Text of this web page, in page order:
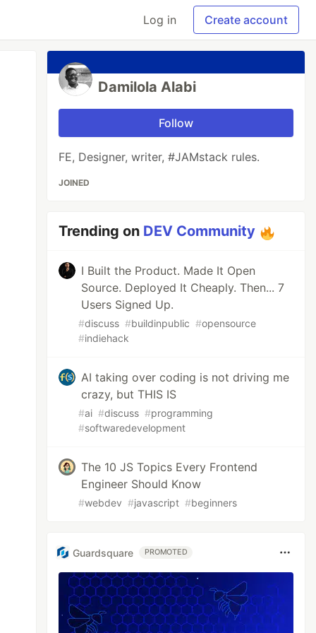
Log in Create account
Damilola Alabi
Follow
FE, Designer, writer, #JAMstack rules.
JOINED
Trending on DEV Community
I Built the Product. Made It Open
Source. Deployed It Cheaply. Then... 7
Users Signed Up.
#discuss #buildinpublic #opensource
#indiehack
AI taking over coding is not driving me
crazy, but THIS IS
#ai #discuss #programming
#softwaredevelopment
The 10 JS Topics Every Frontend
Engineer Should Know
#webdev #javascript #beginners
Guardsquare PROMOTED